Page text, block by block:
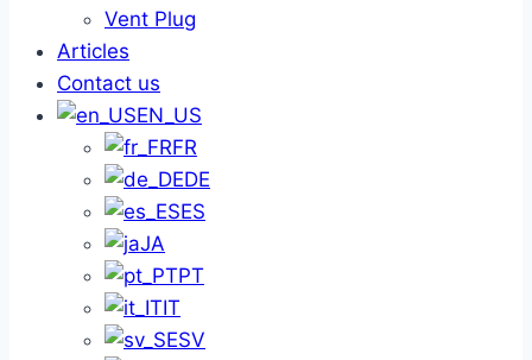
Vent Plug
Articles
Contact us
EN_US
FR
DE
ES
JA
PT
IT
SV